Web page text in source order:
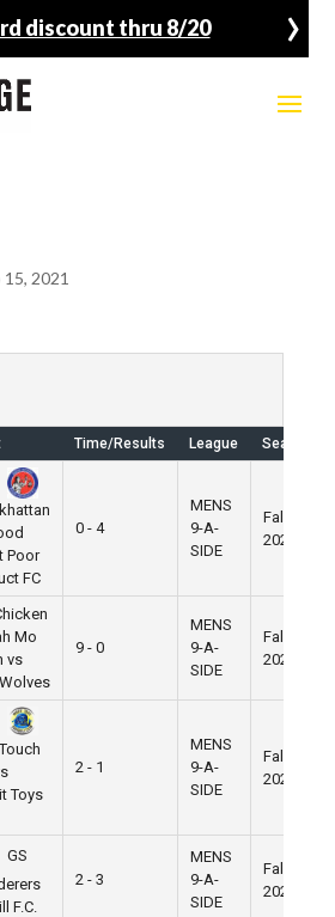
discount thru 8/20 ›
15, 2021
Time/Results League Season
Poor
FC
0 - 4
MENS
9-A-
SIDE
Fall
2021
Mo
vs
9 - 0
MENS
9-A-
SIDE
Fall
2021
Toys
2 - 1
MENS
9-A-
SIDE
Fall
2021
GS
F.C.
2 - 3
MENS
9-A-
SIDE
Fall
2021